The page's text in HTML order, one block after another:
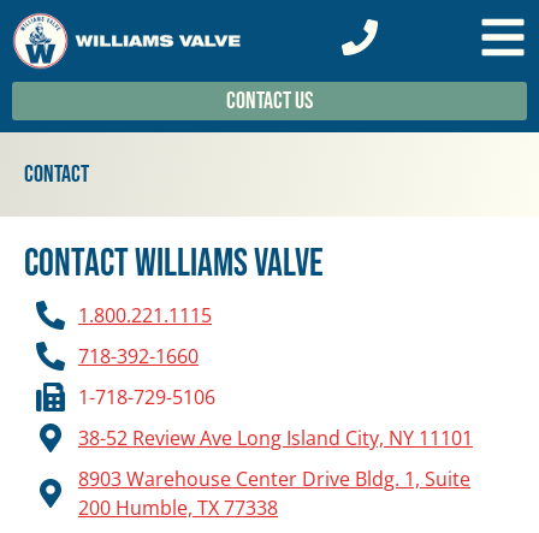
Contact Us
Contact
Contact Williams Valve
1.800.221.1115
718-392-1660
1-718-729-5106
38-52 Review Ave Long Island City, NY 11101
8903 Warehouse Center Drive Bldg. 1, Suite
200 Humble, TX 77338